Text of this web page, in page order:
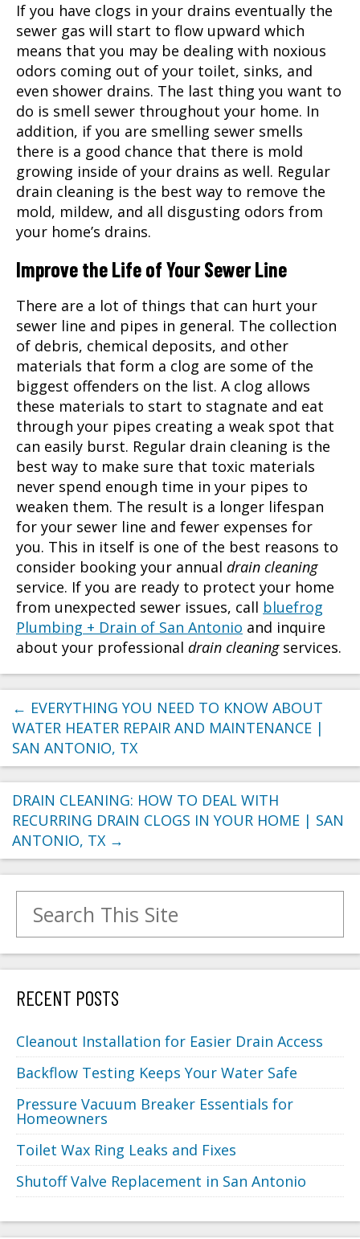
If you have clogs in your drains eventually the
sewer gas will start to flow upward which
means that you may be dealing with noxious
odors coming out of your toilet, sinks, and
even shower drains. The last thing you want to
do is smell sewer throughout your home. In
addition, if you are smelling sewer smells
there is a good chance that there is mold
growing inside of your drains as well. Regular
drain cleaning is the best way to remove the
mold, mildew, and all disgusting odors from
your home’s drains.
Improve the Life of Your Sewer Line
There are a lot of things that can hurt your
sewer line and pipes in general. The collection
of debris, chemical deposits, and other
materials that form a clog are some of the
biggest offenders on the list. A clog allows
these materials to start to stagnate and eat
through your pipes creating a weak spot that
can easily burst. Regular drain cleaning is the
best way to make sure that toxic materials
never spend enough time in your pipes to
weaken them. The result is a longer lifespan
for your sewer line and fewer expenses for
you. This in itself is one of the best reasons to
consider booking your annual drain cleaning
service. If you are ready to protect your home
from unexpected sewer issues, call bluefrog
Plumbing + Drain of San Antonio and inquire
about your professional drain cleaningservices.
← EVERYTHING YOU NEED TO KNOW ABOUT
WATER HEATER REPAIR AND MAINTENANCE |
SAN ANTONIO, TX
DRAIN CLEANING: HOW TO DEAL WITH
RECURRING DRAIN CLOGS IN YOUR HOME | SAN
ANTONIO, TX →
RECENT POSTS
Cleanout Installation for Easier Drain Access
Backflow Testing Keeps Your Water Safe
Pressure Vacuum Breaker Essentials for
Homeowners
Toilet Wax Ring Leaks and Fixes
Shutoff Valve Replacement in San Antonio